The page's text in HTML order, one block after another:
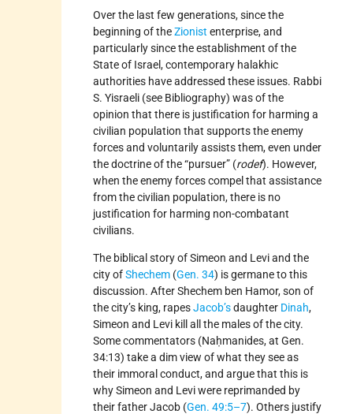
Over the last few generations, since the
beginning of theZionist enterprise, and
particularly since the establishment of the
State of Israel, contemporary halakhic
authorities have addressed these issues. Rabbi
S. Yisraeli (see Bibliography) was of the
opinion that there is justification for harming a
civilian population that supports the enemy
forces and voluntarily assists them, even under
the doctrine of the “pursuer” (rodef). However,
when the enemy forces compel that assistance
from the civilian population, there is no
justification for harming non-combatant
civilians.
The biblical story of Simeon and Levi and the
city ofShechem (Gen. 34) is germane to this
discussion. After Shechem ben Hamor, son of
the city’s king, rapesJacob’sdaughter Dinah,
Simeon and Levi kill all the males of the city.
Some commentators (Naḥmanides, at Gen.
34:13) take a dim view of what they see as
their immoral conduct, and argue that this is
why Simeon and Levi were reprimanded by
their father Jacob (Gen. 49:5–7). Others justify